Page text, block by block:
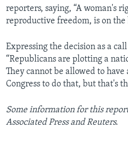
reporters, saying, “A woman's
reproductive freedom, is on the
Expressing the decision as a
“Republicans are plotting a
They cannot be allowed to
Congress to do that, but that's
Some information for this
Associated Press and Reuters.